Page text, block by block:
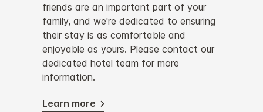
friends are an important part of your
family, and we're dedicated to ensuring
their stay is as comfortable and
enjoyable as yours. Please contact our
dedicated hotel team for more
information.
Learn more